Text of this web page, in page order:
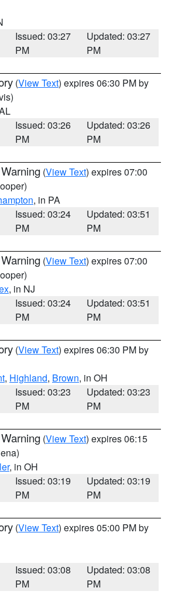
Issued: 03:27
PM
Updated: 03:27
PM
(View Text) expires 06:30 PM by
Issued: 03:26
PM
Updated: 03:26
PM
(View Text) expires 07:00
, in PA
Issued: 03:24
PM
Updated: 03:51
PM
(View Text) expires 07:00
, in NJ
Issued: 03:24
PM
Updated: 03:51
PM
(View Text) expires 06:30 PM by
, Highland, Brown, in OH
Issued: 03:23
PM
Updated: 03:23
PM
(View Text) expires 06:15
, in OH
Issued: 03:19
PM
Updated: 03:19
PM
(View Text) expires 05:00 PM by
Issued: 03:08
PM
Updated: 03:08
PM